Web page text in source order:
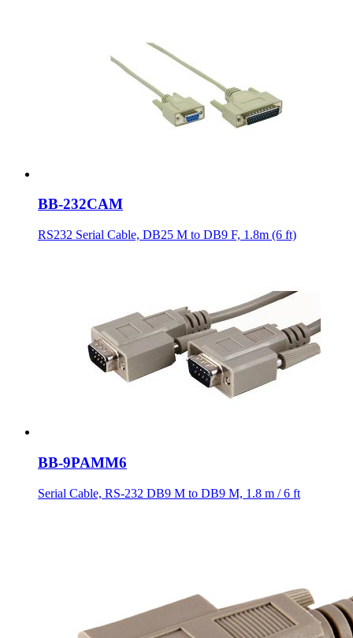
BB-232CAM
RS232 Serial Cable, DB25 M to DB9 F, 1.8m (6 ft)
BB-9PAMM6
Serial Cable, RS-232 DB9 M to DB9 M, 1.8 m / 6 ft